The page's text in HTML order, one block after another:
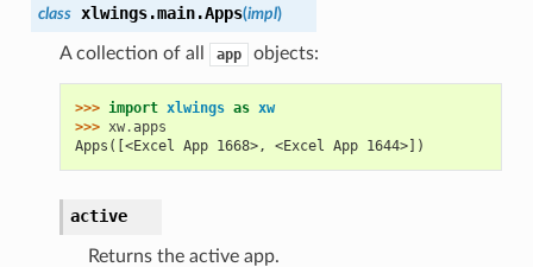
class xlwings.main.Apps(impl)
A collection of all app objects:
>>> import xlwings as xw
>>> xw.apps
Apps([<Excel App 1668>, <Excel App 1644>])
active
Returns the active app.